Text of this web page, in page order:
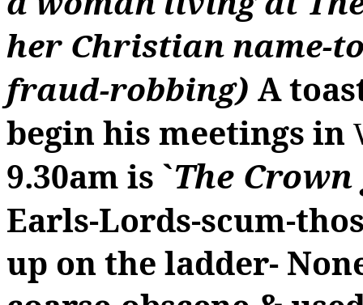
her Christian name-
fraud-robbing) A
begin his meetings in
9.30am is `The
Earls-Lords-scum-
up on the ladder-